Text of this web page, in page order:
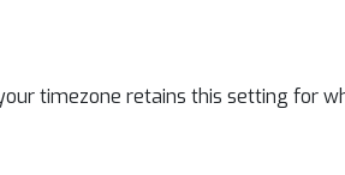
timezone retains this setting for